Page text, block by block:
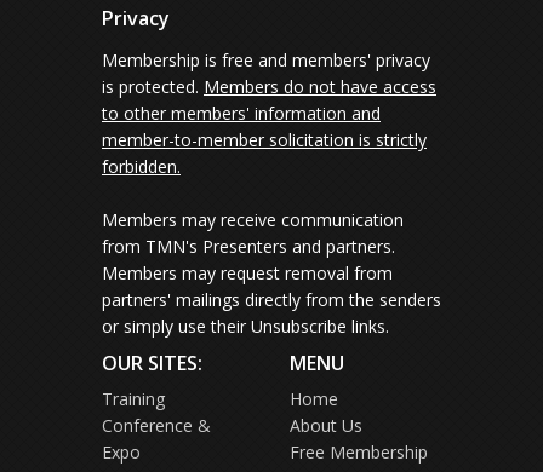
Privacy
Membership is free and members' privacy
is protected. Members do not have access
to other members' information and
member-to-member solicitation is strictly
forbidden.
Members may receive communication
from TMN's Presenters and partners.
Members may request removal from
partners' mailings directly from the senders
or simply use their Unsubscribe links.
OUR SITES:
Training
Conference &
Expo
MENU
Home
About Us
Free Membership